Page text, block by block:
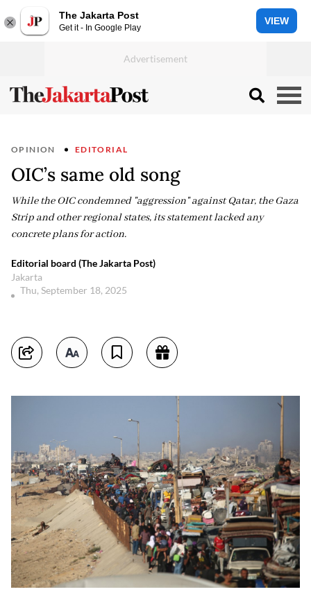
The Jakarta Post
Get it - In Google Play
VIEW
OPINION EDITORIAL
OIC’s same old song
While the OIC condemned "aggression" against Qatar, the Gaza
Strip and other regional states, its statement lacked any
concrete plans for action.
Editorial board (The Jakarta Post)
Jakarta
Thu, September 18, 2025